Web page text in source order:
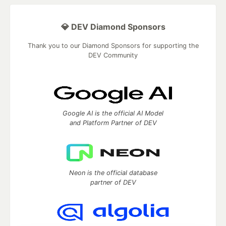
💎 DEV Diamond Sponsors
Thank you to our Diamond Sponsors for supporting the
DEV Community
Google AI is the official AI Model
and Platform Partner of DEV
Neon is the official database
partner of DEV